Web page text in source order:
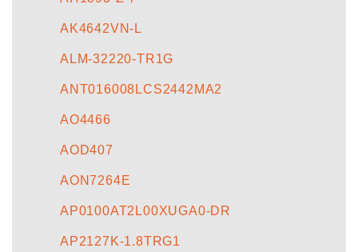
AK4642VN-L
ALM-32220-TR1G
ANT016008LCS2442MA2
AO4466
AOD407
AON7264E
AP0100AT2L00XUGA0-DR
AP2127K-1.8TRG1